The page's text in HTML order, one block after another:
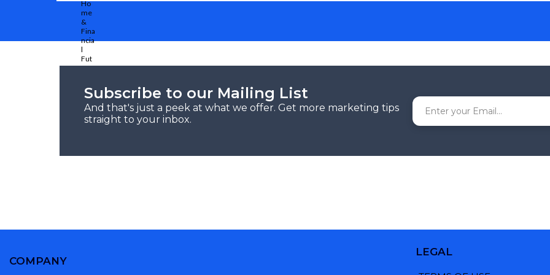
Subscribe to our Mailing List
And that's just a peek at what we offer. Get more marketing tips
straight to your inbox.
COMPANY
LEGAL